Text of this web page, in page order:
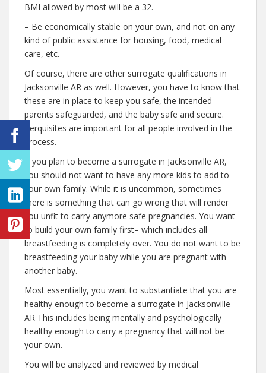
BMI allowed by most will be a 32.
– Be economically stable on your own, and not on any
kind of public assistance for housing, food, medical
care, etc.
Of course, there are other surrogate qualifications in
Jacksonville AR as well. However, you have to know that
these are in place to keep you safe, the intended
parents safeguarded, and the baby safe and secure.
Perquisites are important for all people involved in the
process.
If you plan to become a surrogate in Jacksonville AR,
you should not want to have any more kids to add to
your own family. While it is uncommon, sometimes
there is something that can go wrong that will render
you unfit to carry anymore safe pregnancies. You want
to build your own family first– which includes all
breastfeeding is completely over. You do not want to be
breastfeeding your baby while you are pregnant with
another baby.
Most essentially, you want to substantiate that you are
healthy enough to become a surrogate in Jacksonville
AR This includes being mentally and psychologically
healthy enough to carry a pregnancy that will not be
your own.
You will be analyzed and reviewed by medical